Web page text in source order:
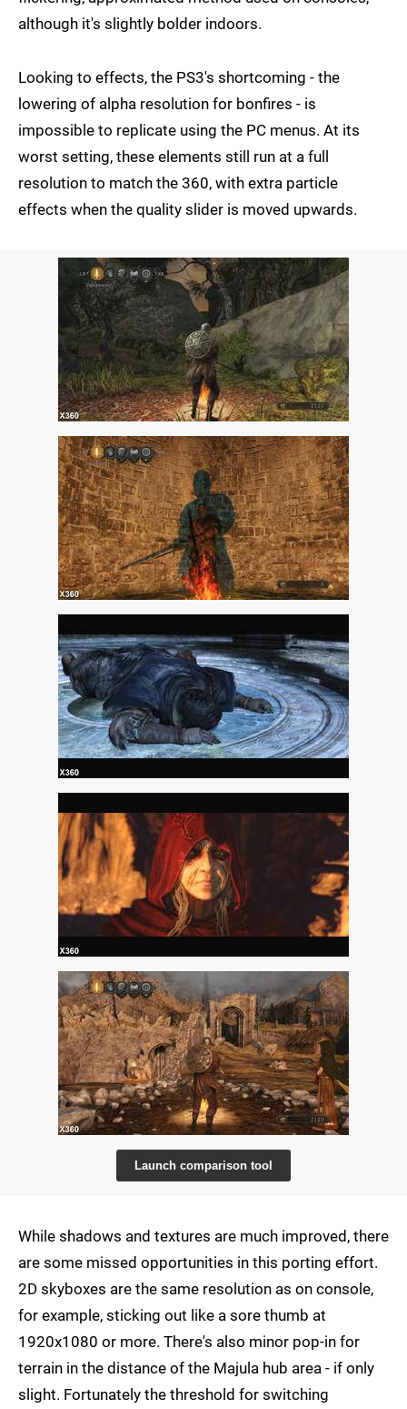
although it's slightly bolder indoors.
Looking to effects, the PS3's shortcoming - the
lowering of alpha resolution for bonfires - is
impossible to replicate using the PC menus. At its
worst setting, these elements still run at a full
resolution to match the 360, with extra particle
effects when the quality slider is moved upwards.
Launch comparison tool
While shadows and textures are much improved, there
are some missed opportunities in this porting effort.
2D skyboxes are the same resolution as on console,
for example, sticking out like a sore thumb at
1920x1080 or more. There's also minor pop-in for
terrain in the distance of the Majula hub area - if only
slight. Fortunately the threshold for switching